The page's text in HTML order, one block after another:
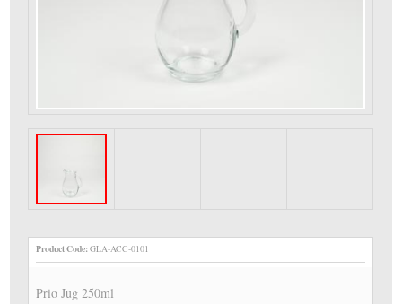
Product Code:GLA-ACC-0101
Prio Jug 250ml